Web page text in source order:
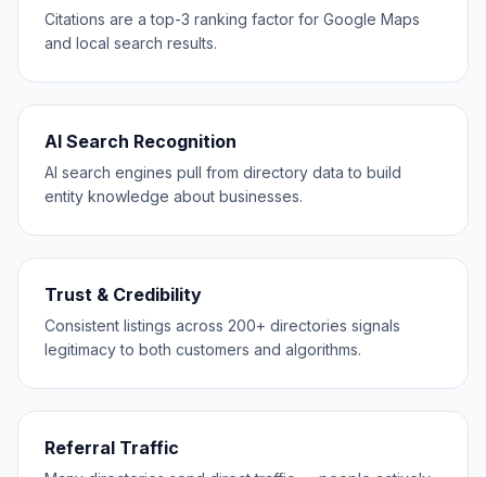
Citations are a top-3 ranking factor for Google Maps
and local search results.
AI Search Recognition
AI search engines pull from directory data to build
entity knowledge about businesses.
Trust & Credibility
Consistent listings across 200+ directories signals
legitimacy to both customers and algorithms.
Referral Traffic